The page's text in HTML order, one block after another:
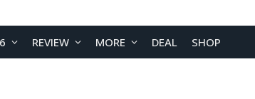
REVIEW MORE DEAL SHOP